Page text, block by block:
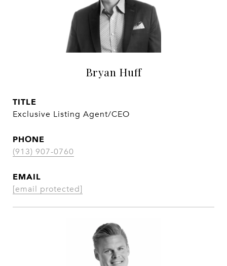
Bryan Huff
TITLE
Exclusive Listing Agent/CEO
PHONE
(913) 907-0760
EMAIL
[email protected]